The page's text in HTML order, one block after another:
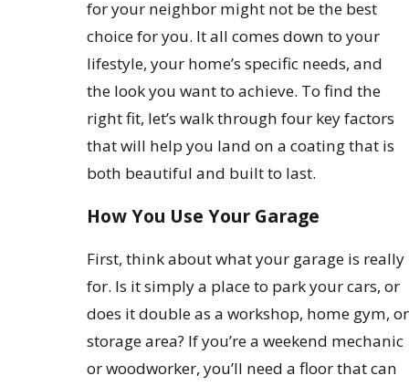
for your neighbor might not be the best
choice for you. It all comes down to your
lifestyle, your home’s specific needs, and
the look you want to achieve. To find the
right fit, let’s walk through four key factors
that will help you land on a coating that is
both beautiful and built to last.
How You Use Your Garage
First, think about what your garage is really
for. Is it simply a place to park your cars, or
does it double as a workshop, home gym, or
storage area? If you’re a weekend mechanic
or woodworker, you’ll need a floor that can